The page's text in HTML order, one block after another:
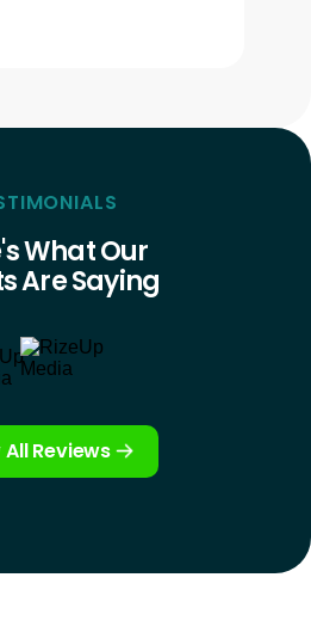
What Our
Are Saying
All Reviews